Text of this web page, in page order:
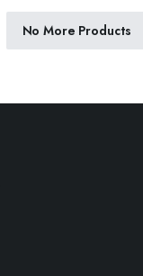
No More Products